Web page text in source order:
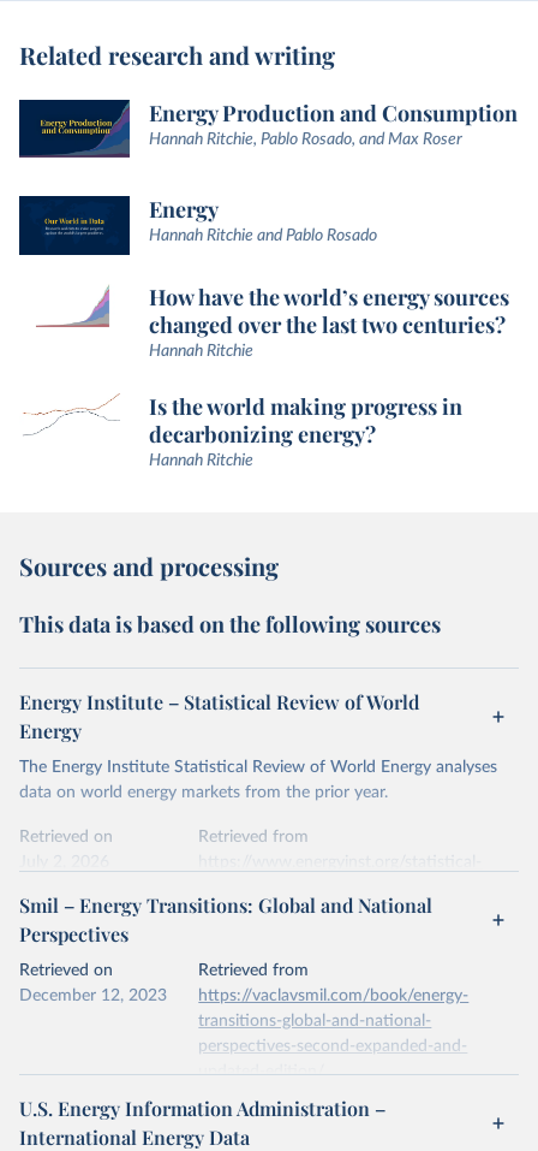
Related research and writing
Energy Production and Consumption
Hannah Ritchie, Pablo Rosado, and Max Roser
Energy
Hannah Ritchie and Pablo Rosado
How have the world’s energy sources
changed over the last two centuries?
Hannah Ritchie
Is the world making progress in
decarbonizing energy?
Hannah Ritchie
Sources and processing
This data is based on the following sources
Energy Institute – Statistical Review of World
Energy
The Energy Institute Statistical Review of World Energy analyses
data on world energy markets from the prior year.
Retrieved on
July 2, 2026
Retrieved from
Citation
data downloaded from this page, please use the suggested citation
Reuse This Work below.
Energy (2026).
Smil – Energy Transitions: Global and National
Perspectives
Retrieved on
December 12, 2023
Retrieved from
https://vaclavsmil.com/book/energy-
transitions-global-and-national-
perspectives-second-expanded-and-
updated-edition/
Citation
This is the citation of the original data obtained from the source,
U.S. Energy Information Administration –
International Energy Data